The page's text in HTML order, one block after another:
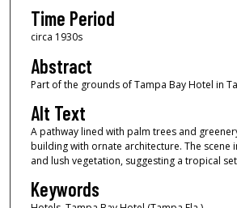
Time Period
circa 1930s
Abstract
Part of the grounds of Tampa Bay Hotel in
Alt Text
A pathway lined with palm trees and
building with ornate architecture. The scene
and lush vegetation, suggesting a tropical
Keywords